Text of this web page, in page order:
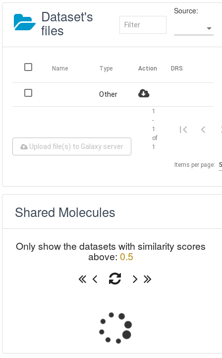
Dataset's
files
Source:
Name Type Action DRS
Other
Upload file(s) to Galaxy server
Items per page:
1
-
1
of
1
Shared Molecules
Only show the datasets with similarity scores
above: 0.5